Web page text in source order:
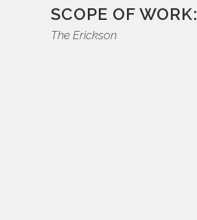
SCOPE OF WORK:
The Erickson